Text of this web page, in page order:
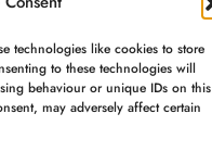
technologies like cookies to store
to these technologies will
behaviour or unique IDs on this
may adversely affect certain